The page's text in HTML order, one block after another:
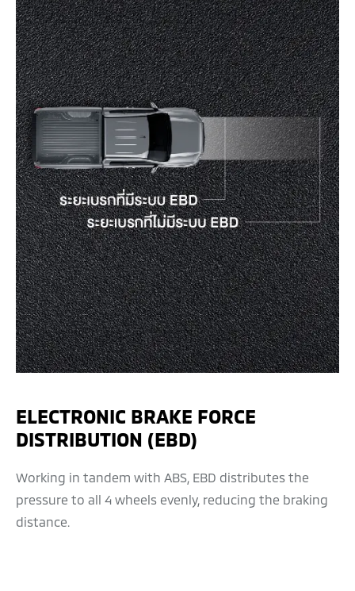
ELECTRONIC BRAKE FORCE
DISTRIBUTION (EBD)
Working in tandem with ABS, EBD distributes the
pressure to all 4 wheels evenly, reducing the braking
distance.